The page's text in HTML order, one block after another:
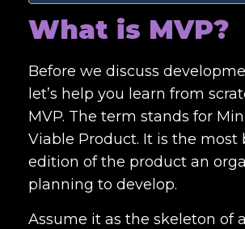
What is MVP?
Before we discuss
let’s help you learn from
MVP. The term stands for
Viable Product. It is the most
edition of the product an
planning to develop.
Assume it as the skeleton of